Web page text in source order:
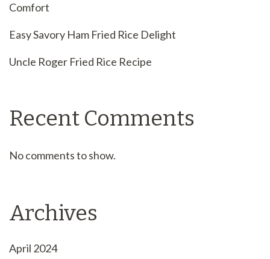
Comfort
Easy Savory Ham Fried Rice Delight
Uncle Roger Fried Rice Recipe
Recent Comments
No comments to show.
Archives
April 2024